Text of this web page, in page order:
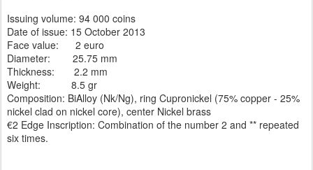
Issuing volume: 94 000 coins
Date of issue: 15 October 2013
Face value: 2 euro
Diameter: 25.75 mm
Thickness: 2.2 mm
Weight: 8.5 gr
Composition: BiAlloy (Nk/Ng), ring Cupronickel (75% copper - 25%
nickel clad on nickel core), center Nickel brass
€2 Edge Inscription: Combination of the number 2 and ** repeated
six times.